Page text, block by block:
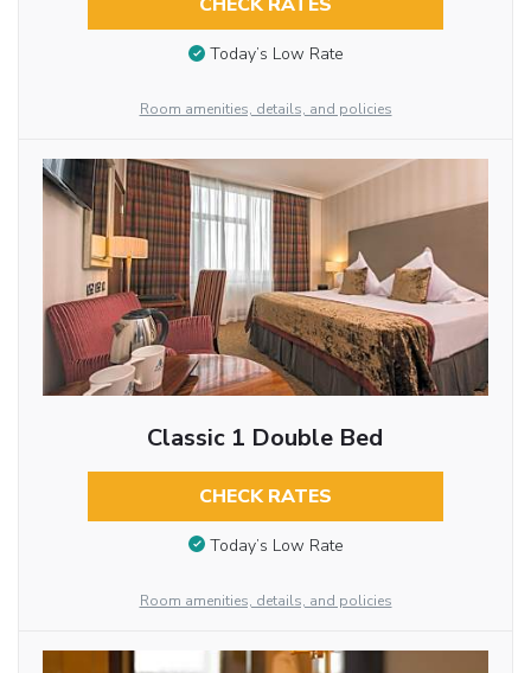
CHECK RATES
Today’s Low Rate
Room amenities, details, and policies
Classic 1 Double Bed
CHECK RATES
Today’s Low Rate
Room amenities, details, and policies